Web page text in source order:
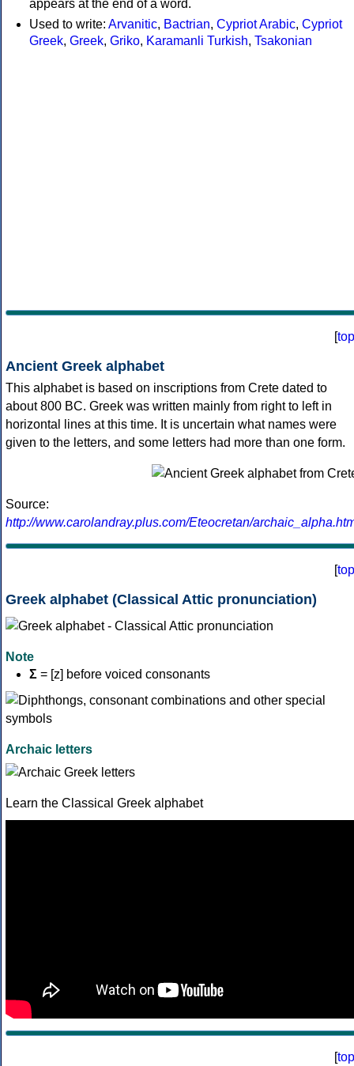
appears at the end of a word.
Used to write: Arvanitic, Bactrian, Cypriot Arabic, Cypriot
Greek, Greek, Griko, Karamanli Turkish, Tsakonian
[top
Ancient Greek alphabet
This alphabet is based on inscriptions from Crete dated to
about 800 BC. Greek was written mainly from right to left in
horizontal lines at this time. It is uncertain what names were
given to the letters, and some letters had more than one form.
Source:
http://www.carolandray.plus.com/Eteocretan/
[top
Greek alphabet (Classical Attic pronunciation)
Note
Σ = [z] before voiced consonants
Archaic letters
Learn the Classical Greek alphabet
[top